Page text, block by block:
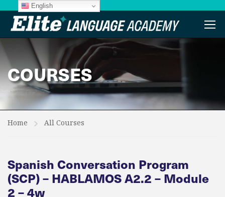
COURSES
Home All Courses
Spanish Conversation Program
(SCP) – HABLAMOS A2.2 – Module
2 – 4w
English